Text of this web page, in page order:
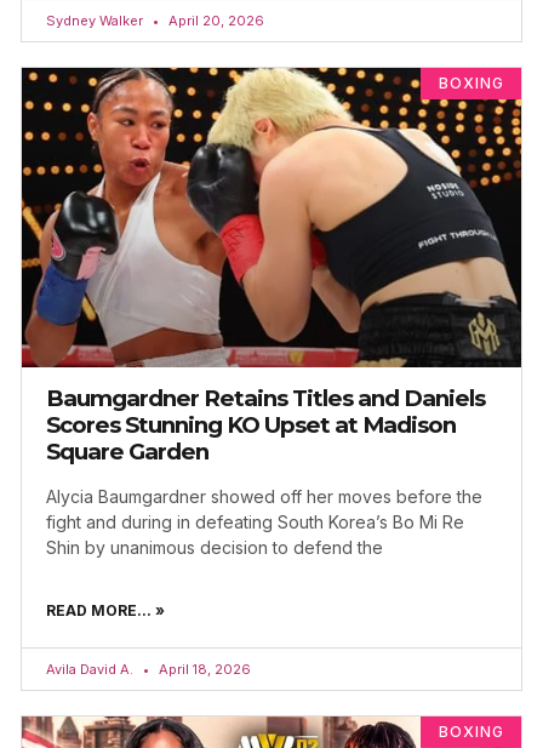
Sydney Walker April 20, 2026
BOXING
Baumgardner Retains Titles and Daniels
Scores Stunning KO Upset at Madison
Square Garden
Alycia Baumgardner showed off her moves before the
fight and during in defeating South Korea’s Bo Mi Re
Shin by unanimous decision to defend the
READ MORE... »
Avila David A. April 18, 2026
BOXING